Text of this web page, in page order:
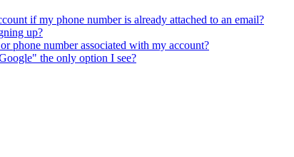
if my phone number is already attached to an email?
up?
phone number associated with my account?
the only option I see?